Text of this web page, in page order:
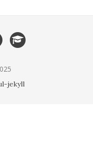
LinkedIn
jekyll